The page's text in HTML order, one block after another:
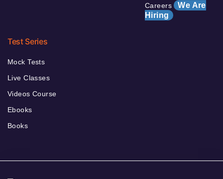
Careers We Are
Hiring
Test Series
Mock Tests
Live Classes
Videos Course
Ebooks
Books